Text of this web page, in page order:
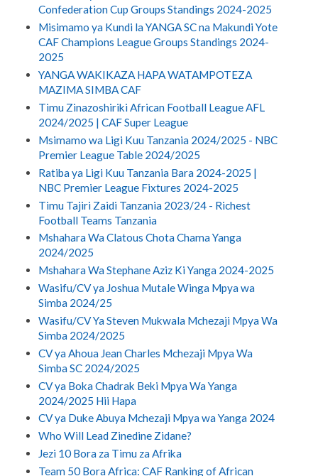
Confederation Cup Groups Standings 2024-2025
Misimamo ya Kundi la YANGA SC na Makundi Yote
CAF Champions League Groups Standings 2024-
2025
YANGA WAKIKAZA HAPA WATAMPOTEZA
MAZIMA SIMBA CAF
Timu Zinazoshiriki African Football League AFL
2024/2025 | CAF Super League
Msimamo wa Ligi Kuu Tanzania 2024/2025 - NBC
Premier League Table 2024/2025
Ratiba ya Ligi Kuu Tanzania Bara 2024-2025 |
NBC Premier League Fixtures 2024-2025
Timu Tajiri Zaidi Tanzania 2023/24 - Richest
Football Teams Tanzania
Mshahara Wa Clatous Chota Chama Yanga
2024/2025
Mshahara Wa Stephane Aziz Ki Yanga 2024-2025
Wasifu/CV ya Joshua Mutale Winga Mpya wa
Simba 2024/25
Wasifu/CV Ya Steven Mukwala Mchezaji Mpya Wa
Simba 2024/2025
CV ya Ahoua Jean Charles Mchezaji Mpya Wa
Simba SC 2024/2025
CV ya Boka Chadrak Beki Mpya Wa Yanga
2024/2025 Hii Hapa
CV ya Duke Abuya Mchezaji Mpya wa Yanga 2024
Who Will Lead Zinedine Zidane?
Jezi 10 Bora za Timu za Afrika
Team 50 Bora Africa: CAF Ranking of African